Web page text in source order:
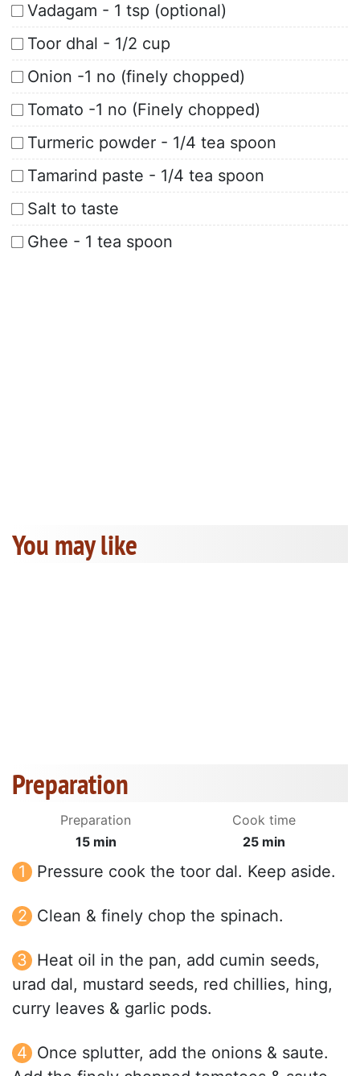
Vadagam - 1 tsp (optional)
Toor dhal - 1/2 cup
Onion -1 no (finely chopped)
Tomato -1 no (Finely chopped)
Turmeric powder - 1/4 tea spoon
Tamarind paste - 1/4 tea spoon
Salt to taste
Ghee - 1 tea spoon
You may like
Preparation
Preparation
15 min
Cook time
25 min
Pressure cook the toor dal. Keep aside.
Clean & finely chop the spinach.
Heat oil in the pan, add cumin seeds,
urad dal, mustard seeds, red chillies, hing,
curry leaves & garlic pods.
Once splutter, add the onions & saute.